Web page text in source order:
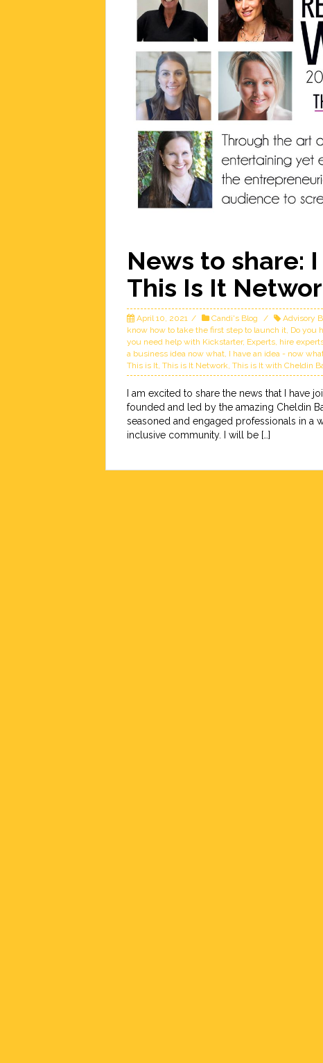
News to share:
This Is It
April 10, 2021 Candi's Blog Advisory
know how to take the first step to launch it Do you
you need help with Kickstarter, Experts hire
a business idea now what I have an idea - now
This is It This is It Network This is It with Cheldin
I am excited to share the news that I have
founded and led by the amazing Cheldin
seasoned and engaged professionals in a
inclusive community. I will be […]